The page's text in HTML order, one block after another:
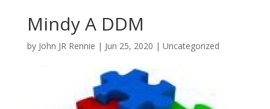
Mindy A DDM
by John JR Rennie | Jun 25, 2020 | Uncategorized